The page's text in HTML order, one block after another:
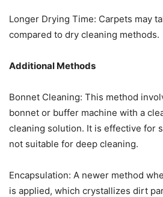
Longer Drying Time: Carpets may
compared to dry cleaning methods.
Additional Methods
Bonnet Cleaning: This method
bonnet or buffer machine with a
cleaning solution. It is effective for
not suitable for deep cleaning.
Encapsulation: A newer method
is applied, which crystallizes dirt